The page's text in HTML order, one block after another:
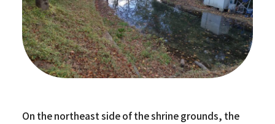
On the northeast side of the shrine grounds, the